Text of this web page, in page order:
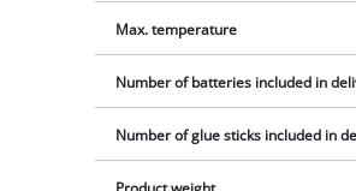
Max. temperature
Number of batteries included in
Number of glue sticks included in